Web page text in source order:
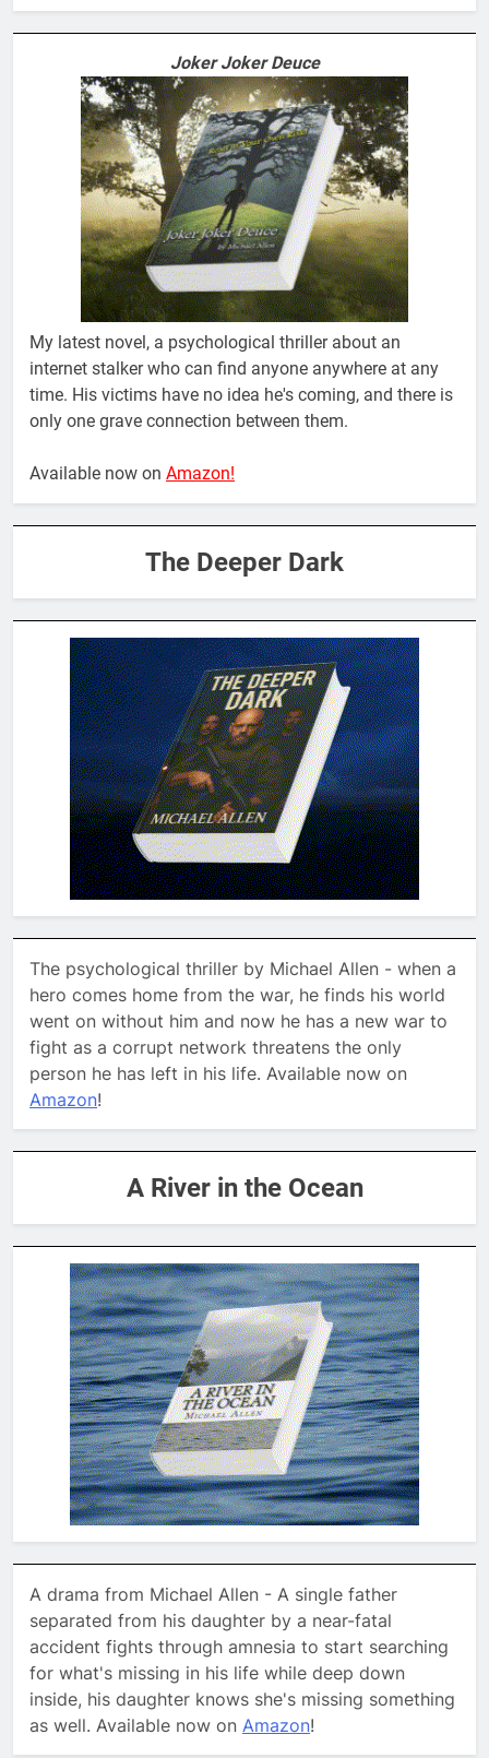
Joker Joker Deuce
My latest novel, a psychological thriller about an
internet stalker who can find anyone anywhere at any
time. His victims have no idea he's coming, and there is
only one grave connection between them.
Available now on Amazon!
The Deeper Dark
The psychological thriller by Michael Allen - when a
hero comes home from the war, he finds his world
went on without him and now he has a new war to
fight as a corrupt network threatens the only
person he has left in his life. Available now on
Amazon!
A River in the Ocean
A drama from Michael Allen - A single father
separated from his daughter by a near-fatal
accident fights through amnesia to start searching
for what's missing in his life while deep down
inside, his daughter knows she's missing something
as well. Available now on Amazon!